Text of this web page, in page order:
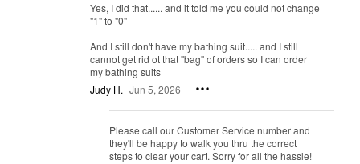
Yes, I did that...... and it told me you could not change
"1" to "0"
And I still don't have my bathing suit..... and I still
cannot get rid ot that "bag" of orders so I can order
my bathing suits
Judy H. Jun 5, 2026
Please call our Customer Service number and
they'll be happy to walk you thru the correct
steps to clear your cart. Sorry for all the hassle!